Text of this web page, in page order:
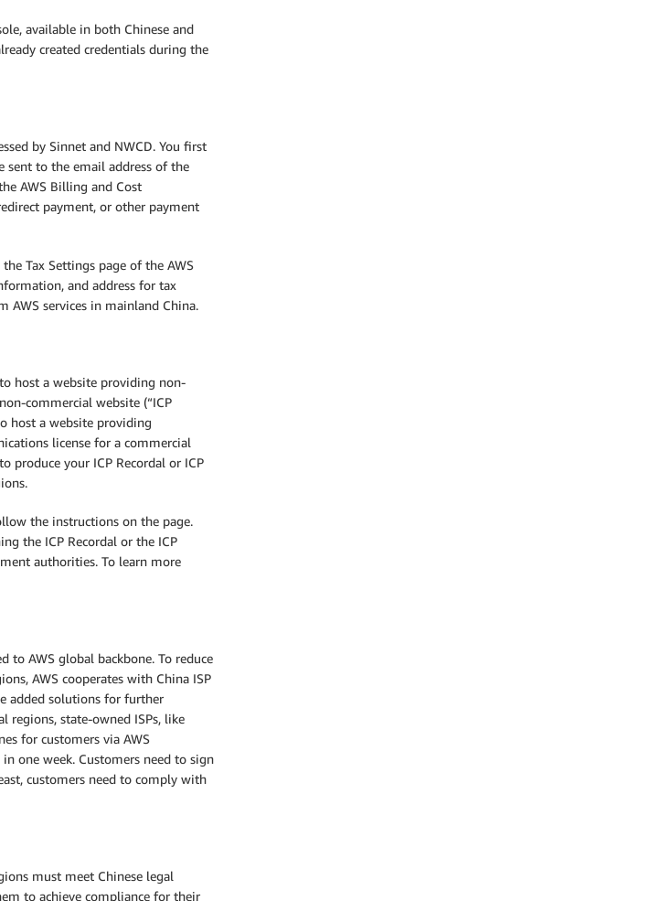
available in both Chinese and
created credentials during the
by Sinnet and NWCD. You first
sent to the email address of the
AWS Billing and Cost
payment, or other payment
Tax Settings page of the AWS
and address for tax
AWS services in mainland China.
host a website providing non-
commercial website (“ICP
host a website providing
license for a commercial
produce your ICP Recordal or ICP
the instructions on the page.
the ICP Recordal or the ICP
authorities. To learn more
to AWS global backbone. To reduce
AWS cooperates with China ISP
added solutions for further
regions, state-owned ISPs, like
for customers via AWS
one week. Customers need to sign
customers need to comply with
must meet Chinese legal
to achieve compliance for their